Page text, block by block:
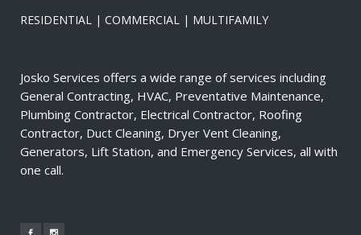
RESIDENTIAL | COMMERCIAL | MULTIFAMILY
Josko Services offers a wide range of services including
General Contracting, HVAC, Preventative Maintenance,
Plumbing Contractor, Electrical Contractor, Roofing
Contractor, Duct Cleaning, Dryer Vent Cleaning,
Generators, Lift Station, and Emergency Services, all with
one call.